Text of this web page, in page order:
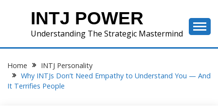
INTJ POWER
Understanding The Strategic Mastermind
Home
INTJ Personality
Why INTJs Don’t Need Empathy to Understand You — And
It Terrifies People